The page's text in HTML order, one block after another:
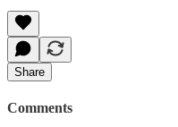
Share
Comments